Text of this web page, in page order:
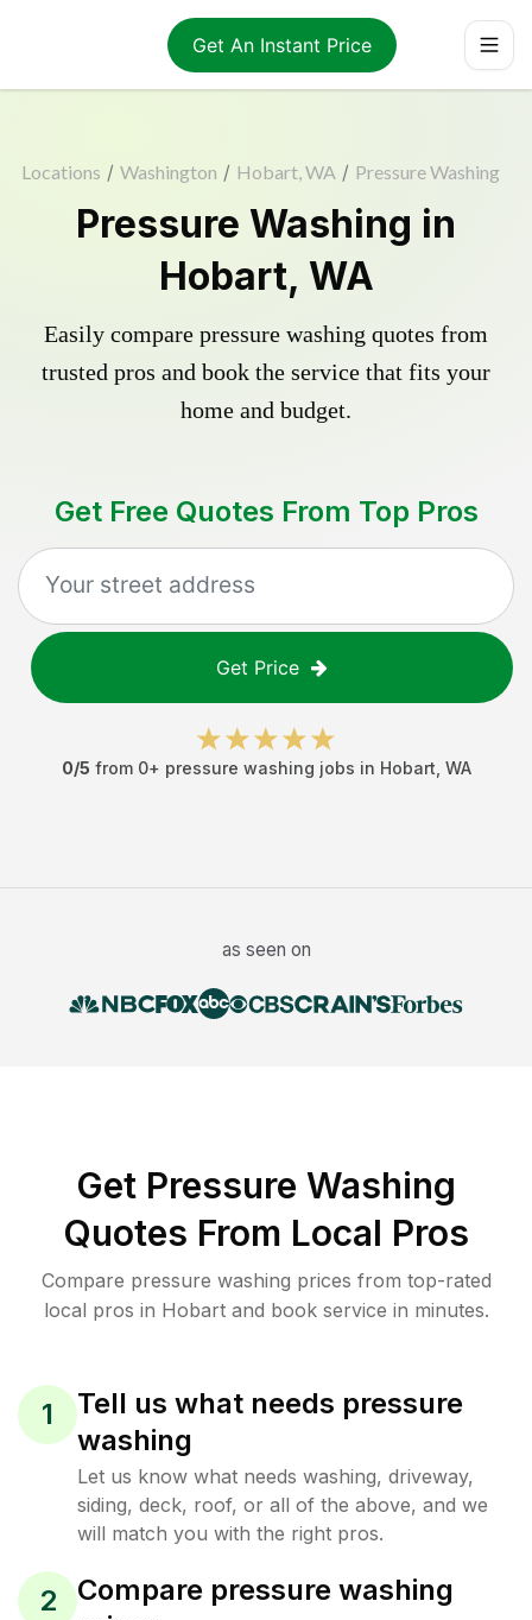
Get An Instant Price
Locations / Washington / Hobart, WA / Pressure Washing
Pressure Washing in
Hobart, WA
Easily compare pressure washing quotes from
trusted pros and book the service that fits your
home and budget.
Get Free Quotes From Top Pros
Get Price
0/5 from 0+ pressure washing jobs in Hobart WA
as seen on
Get Pressure Washing
Quotes From Local Pros
Compare pressure washing prices from top-rated
local pros in Hobart and book service in minutes.
1
Tell us what needs pressure
washing
Let us know what needs washing, driveway,
siding, deck, roof, or all of the above, and we
will match you with the right pros.
2
Compare pressure washing